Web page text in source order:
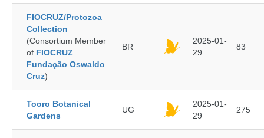
FIOCRUZ/Protozoa
Collection
(Consortium Member
of FIOCRUZ
Fundação Oswaldo
Cruz)
BR
2025-01-
29
83
Tooro Botanical
Gardens
UG
2025-01-
29
275